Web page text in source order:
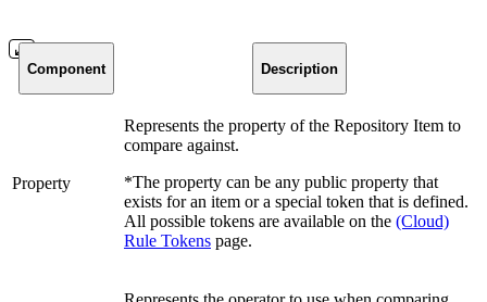
Component Description
Property
Represents the property of the Repository Item to
compare against.
*The property can be any public property that
exists for an item or a special token that is defined.
All possible tokens are available on the (Cloud)
Rule Tokens page.